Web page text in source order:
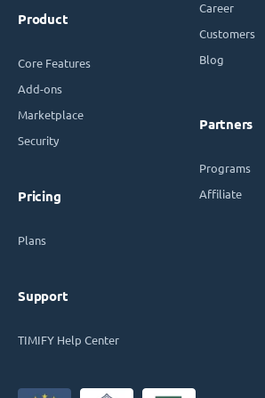
Product
Core Features
Add-ons
Marketplace
Security
Pricing
Plans
Support
TIMIFY Help Center
Career
Customers
Blog
Partners
Programs
Affiliate